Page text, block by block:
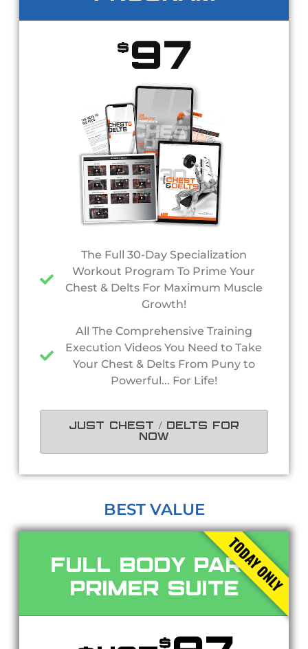
$ 97
The Full 30-Day Specialization
Workout Program To Prime Your
Chest & Delts For Maximum Muscle
Growth!
All The Comprehensive Training
Execution Videos You Need to Take
Your Chest & Delts From Puny to
Powerful... For Life!
JUST CHEST / DELTS FOR
NOW
BEST VALUE
Full Body Part
Primer Suite
$
TODAY ONLY